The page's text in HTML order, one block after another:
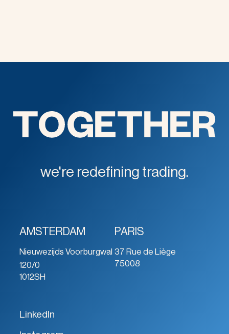
we're redefining trading.
AMSTERDAM
Nieuwezijds Voorburgwal
120/0
1012SH
PARIS
37 Rue de Liège
75008
LinkedIn